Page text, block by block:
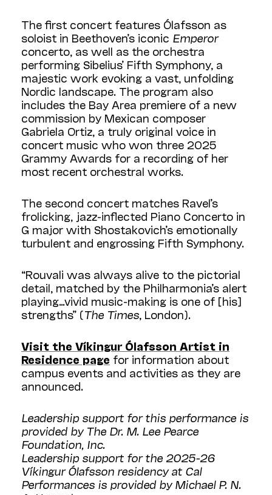
The first concert features Ólafsson as
soloist in Beethoven’s iconic Emperor
concerto, as well as the orchestra
performing Sibelius’ Fifth Symphony, a
majestic work evoking a vast, unfolding
Nordic landscape. The program also
includes the Bay Area premiere of a new
commission by Mexican composer
Gabriela Ortiz, a truly original voice in
concert music who won three 2025
Grammy Awards for a recording of her
most recent orchestral works.
The second concert matches Ravel’s
frolicking, jazz-inflected Piano Concerto in
G major with Shostakovich’s emotionally
turbulent and engrossing Fifth Symphony.
“Rouvali was always alive to the pictorial
detail, matched by the Philharmonia’s alert
playing…vivid music-making is one of [his]
strengths” (The Times , London).
Visit the Víkingur Ólafsson Artist in
Residence page for information about
campus events and activities as they are
announced.
Leadership support for this performance is
provided by The Dr. M. Lee Pearce
Foundation, Inc.
Leadership support for the 2025-26
Víkingur Ólafsson residency at Cal
Performances is provided by Michael P. N.